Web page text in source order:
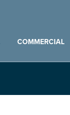
COMMERCIAL